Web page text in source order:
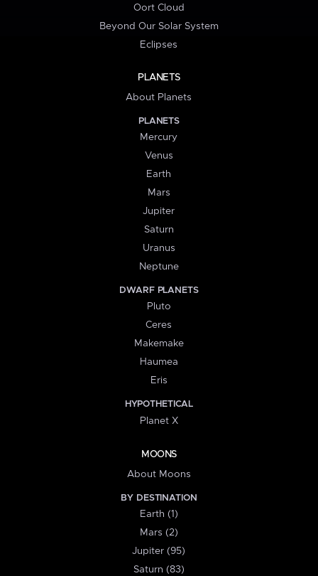
Oort Cloud
Beyond Our Solar System
Eclipses
PLANETS
About Planets
PLANETS
Mercury
Venus
Earth
Mars
Jupiter
Saturn
Uranus
Neptune
DWARF PLANETS
Pluto
Ceres
Makemake
Haumea
Eris
HYPOTHETICAL
Planet X
MOONS
About Moons
BY DESTINATION
Earth (1)
Mars (2)
Jupiter (95)
Saturn (83)